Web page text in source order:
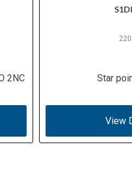
2NC Star
View